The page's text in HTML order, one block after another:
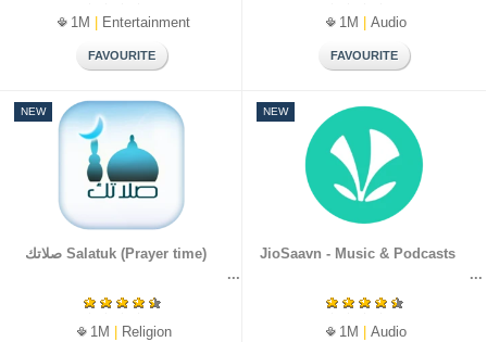
1M Entertainment 1M Audio
NEW
صلاتك Salatuk (Prayer time)
1M Religion
NEW
JioSaavn - Music & Podcasts
1M Audio